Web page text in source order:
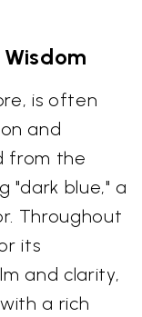
is often
and
from the
"dark blue," a
Throughout
its
and clarity,
a rich